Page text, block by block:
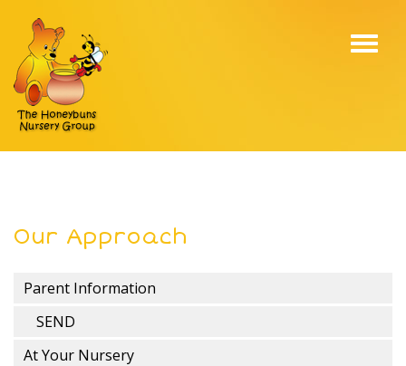
Our Approach
Parent Information
SEND
At Your Nursery